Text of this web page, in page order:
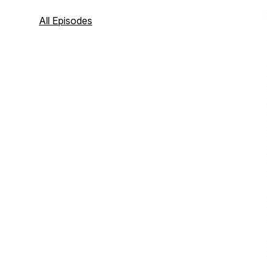
educators alike, as well as composers
All Episodes